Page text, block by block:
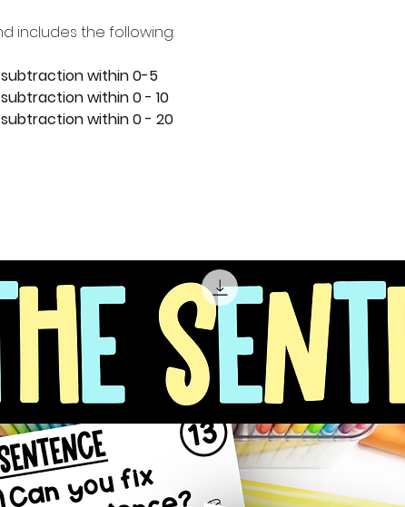
includes the following:
subtraction within 0-5
within 0 - 10
within 0 - 20